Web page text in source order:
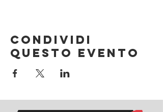
Condividi
questo evento